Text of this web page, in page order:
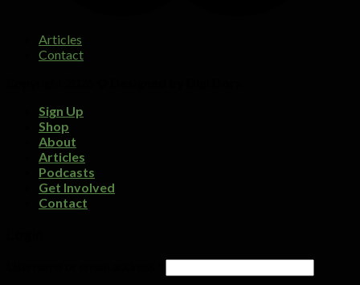
Articles
Contact
Sign Up
Shop
About
Articles
Podcasts
Get Involved
Contact